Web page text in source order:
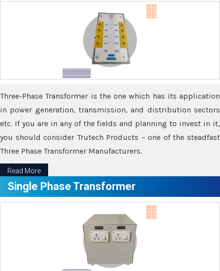
Three-Phase Transformer is the one which has its application
in power generation, transmission, and distribution sectors
etc. If you are in any of the fields and planning to invest in it,
you should consider Trutech Products – one of the steadfast
Three Phase Transformer Manufacturers.
Read More
Single Phase Transformer